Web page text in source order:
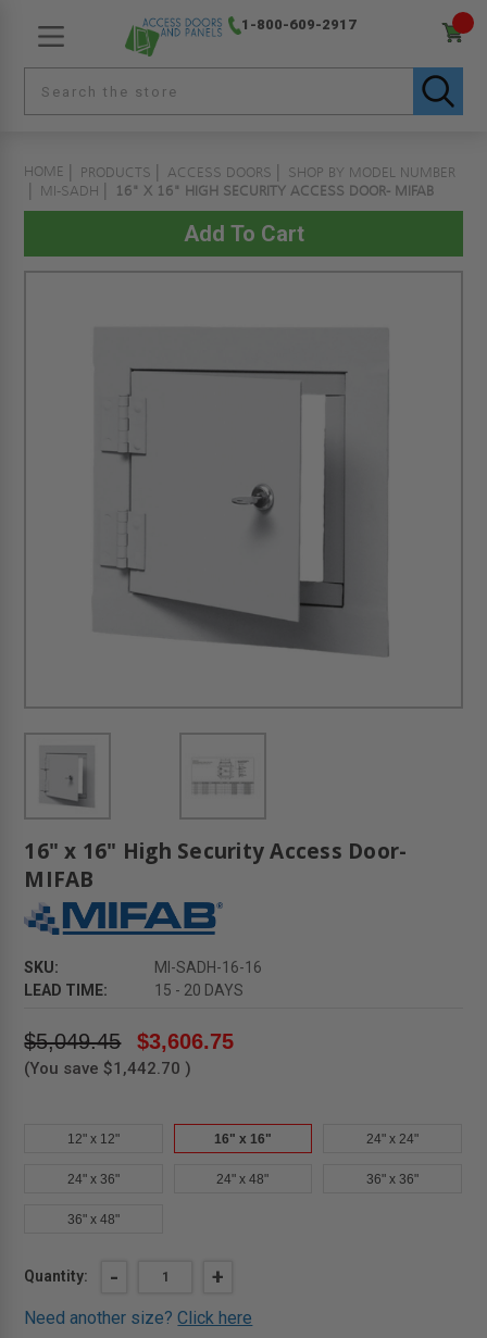
1-800-609-2917
HOME PRODUCTS ACCESS DOORS
SHOP BY MODEL NUMBER
MI-SADH
16" X 16" HIGH SECURITY ACCESS DOOR- MIFAB
16" x 16" High Security Access Door-
MIFAB
SKU:
MI-SADH-16-16
LEAD TIME:
15 - 20 DAYS
$5,049.45 $3,606.75
(You save $1,442.70 )
12" x 12" 16" x 16" 24" x 24"
24" x 36" 24" x 48" 36" x 36"
36" x 48"
Current
Quantity: DECREASE
OF
16"
- INCREASE
OF
16"
+
Need another size?Click here